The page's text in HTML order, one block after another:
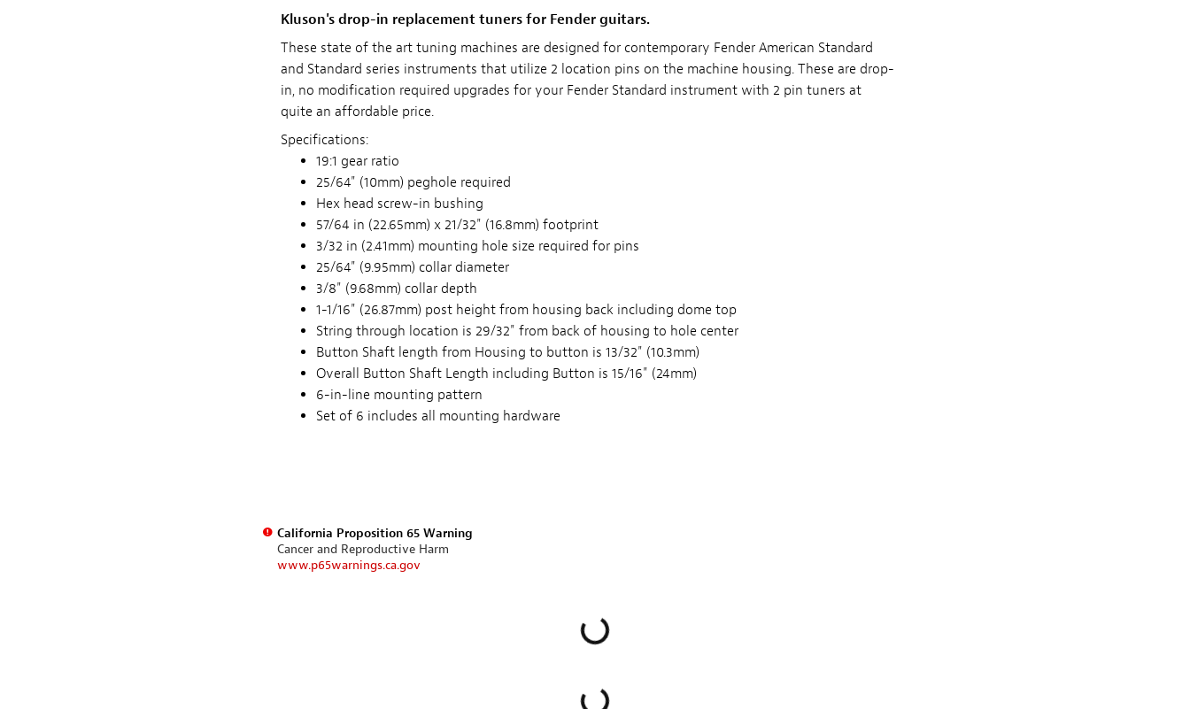
Kluson's drop-in replacement tuners for Fender guitars.
These state of the art tuning machines are designed for contemporary Fender American Standard
and Standard series instruments that utilize 2 location pins on the machine housing. These are drop-
in, no modification required upgrades for your Fender Standard instrument with 2 pin tuners at
quite an affordable price.
Specifications:
19:1 gear ratio
25/64" (10mm) peghole required
Hex head screw-in bushing
57/64 in (22.65mm) x 21/32" (16.8mm) footprint
3/32 in (2.41mm) mounting hole size required for pins
25/64" (9.95mm) collar diameter
3/8" (9.68mm) collar depth
1-1/16" (26.87mm) post height from housing back including dome top
String through location is 29/32" from back of housing to hole center
Button Shaft length from Housing to button is 13/32" (10.3mm)
Overall Button Shaft Length including Button is 15/16" (24mm)
6-in-line mounting pattern
Set of 6 includes all mounting hardware
California Proposition 65 Warning
Cancer and Reproductive Harm
www.p65warnings.ca.gov